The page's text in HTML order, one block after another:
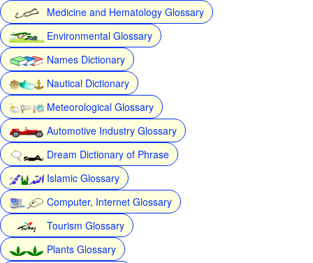
Medicine and Hematology Glossary
Environmental Glossary
Names Dictionary
Nautical Dictionary
Meteorological Glossary
Automotive Industry Glossary
Dream Dictionary of Phrase
Islamic Glossary
Computer, Internet Glossary
Tourism Glossary
Plants Glossary